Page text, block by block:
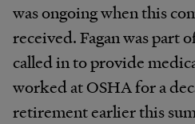
was ongoing when this
received. Fagan was part
called in to provide
worked at OSHA for a
retirement earlier this